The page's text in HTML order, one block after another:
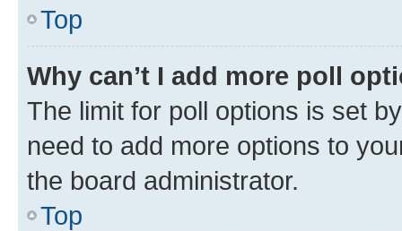
Top
Why can’t I add more poll
The limit for poll options is set
need to add more options to
the board administrator.
Top